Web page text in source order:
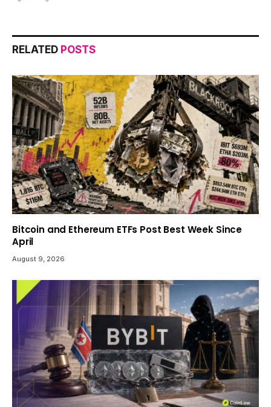
RELATED POSTS
Bitcoin and Ethereum ETFs Post Best Week Since
April
August 9, 2026